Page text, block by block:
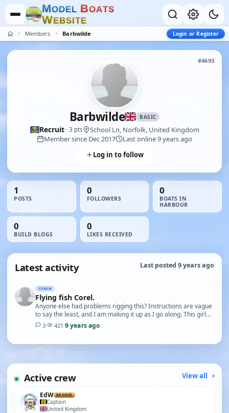
MODEL BOATS
WEBSITE
Members Barbwilde Login or Register
#4693
Barbwilde BASIC
Recruit· 3 pts
School Ln, Norfolk, United Kingdom
Member since Dec 2017
Last online 9 years ago
Log in to follow
1
POSTS
0
FOLLOWERS
0
BOATS IN
HARBOUR
0
BUILD BLOGS
0
LIKES RECEIVED
Latest activity Last posted 9 years ago
FORUM
Flying fish Corel.
Anyone else had problems rigging this? Instructions are vague
to say the least, and I am making it up as I go along. This girl
would appreciate any help, thank…
3· 421 ·9 years ago
Active crew View all
EdW BRONZE
Captain
United Kingdom